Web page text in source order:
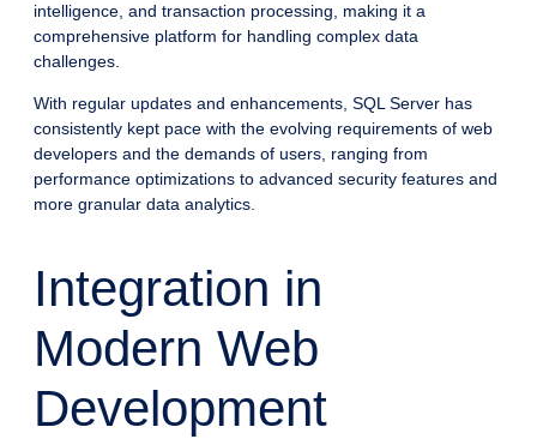
intelligence, and transaction processing, making it a
comprehensive platform for handling complex data
challenges.
With regular updates and enhancements, SQL Server has
consistently kept pace with the evolving requirements of web
developers and the demands of users, ranging from
performance optimizations to advanced security features and
more granular data analytics.
Integration in
Modern Web
Development